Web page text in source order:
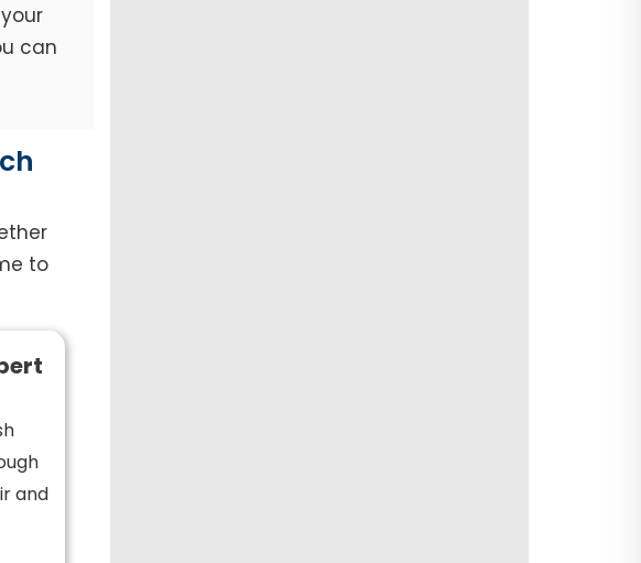
can
to
and